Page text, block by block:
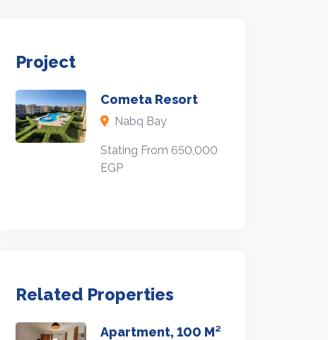
Project
Cometa Resort
Nabq Bay
Stating From 650,000
EGP
Related Properties
Apartment, 100 M²